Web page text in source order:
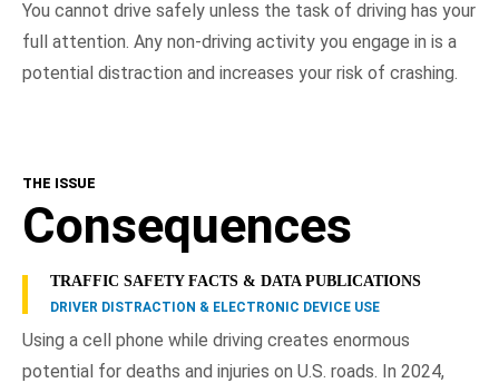
You cannot drive safely unless the task of driving has your
full attention. Any non-driving activity you engage in is a
potential distraction and increases your risk of crashing.
THE ISSUE
Consequences
TRAFFIC SAFETY FACTS & DATA PUBLICATIONS
DRIVER DISTRACTION & ELECTRONIC DEVICE USE
Using a cell phone while driving creates enormous
potential for deaths and injuries on U.S. roads. In 2024,